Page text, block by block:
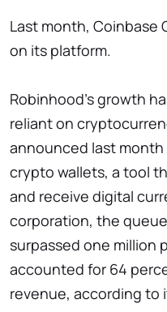
Last month, Coinbase
on its platform.
Robinhood's growth
reliant on
announced last
crypto wallets, a tool
and receive digital
corporation, the
surpassed one million
accounted for 64
revenue, according to